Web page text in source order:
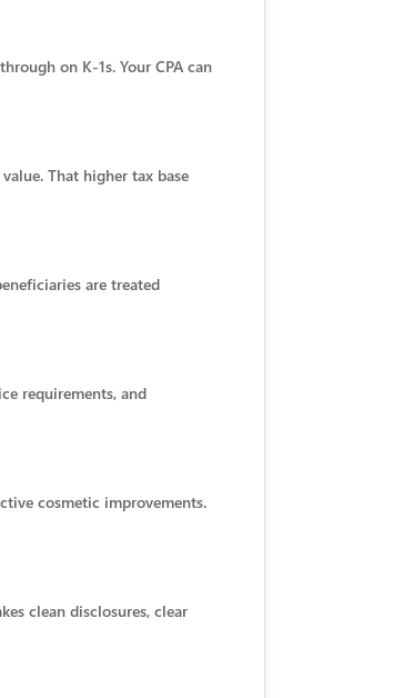
on K‑1s. Your CPA can
That higher tax base
are treated
requirements, and
cosmetic improvements.
clean disclosures, clear